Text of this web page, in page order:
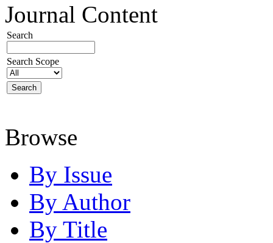
Journal Content
Search
Search Scope
Browse
By Issue
By Author
By Title